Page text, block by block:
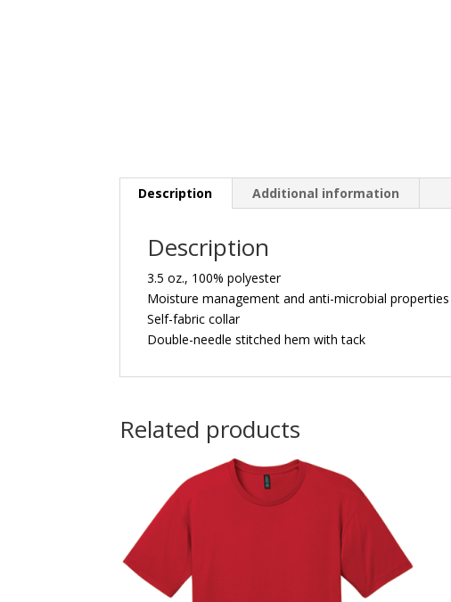
Description Additional information
Description
3.5 oz., 100% polyester
Moisture management and anti-microbial properties
Self-fabric collar
Double-needle stitched hem with tack
Related products